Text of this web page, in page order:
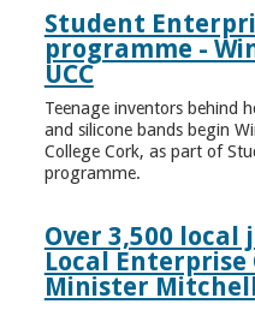
Student
programme -
UCC
Teenage inventors behind
and silicone bands begin
College Cork, as part of
programme.
Over 3,500 local
Local Enterprise
Minister Mitchell